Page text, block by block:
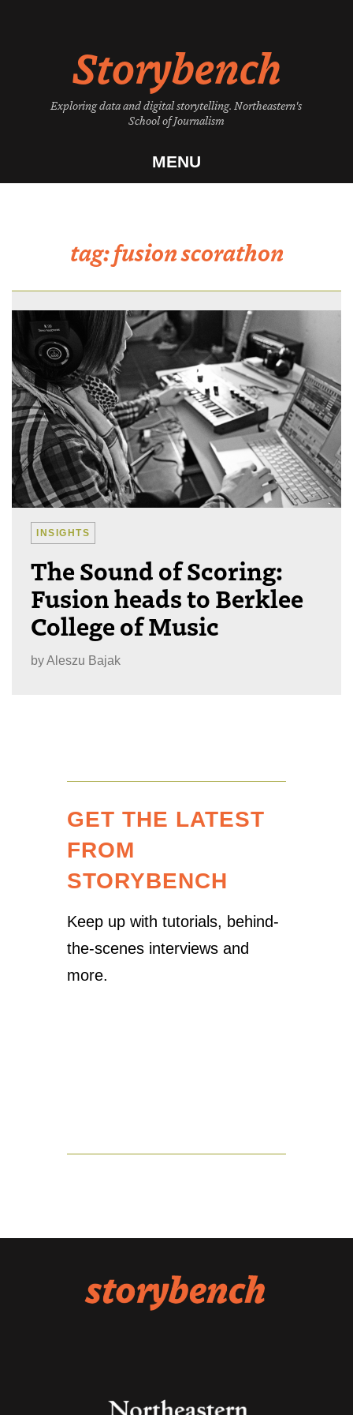
Storybench
Exploring data and digital storytelling. Northeastern's
School of Journalism
MENU
tag:fusion scorathon
INSIGHTS
The Sound of Scoring:
Fusion heads to Berklee
College of Music
byAleszu Bajak
GET THE LATEST
FROM
STORYBENCH
Keep up with tutorials, behind-
the-scenes interviews and
more.